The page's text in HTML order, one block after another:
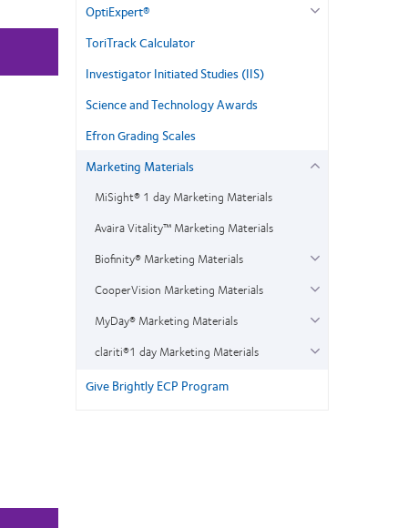
OptiExpert®
ToriTrack Calculator
Investigator Initiated Studies (IIS)
Science and Technology Awards
Efron Grading Scales
Marketing Materials
MiSight® 1 day Marketing Materials
Avaira Vitality™ Marketing Materials
Biofinity® Marketing Materials
CooperVision Marketing Materials
MyDay® Marketing Materials
clariti®1 day Marketing Materials
Give Brightly ECP Program